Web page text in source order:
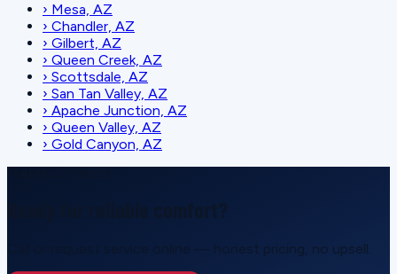
› Mesa, AZ
› Chandler, AZ
› Gilbert, AZ
› Queen Creek, AZ
› Scottsdale, AZ
› San Tan Valley, AZ
› Apache Junction, AZ
› Queen Valley, AZ
› Gold Canyon, AZ
Call or request service online — honest pricing, no upsell.